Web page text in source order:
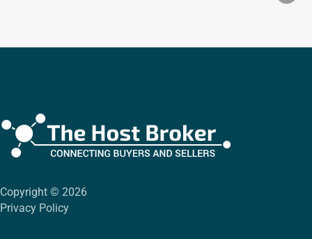
Copyright © 2026
Privacy Policy